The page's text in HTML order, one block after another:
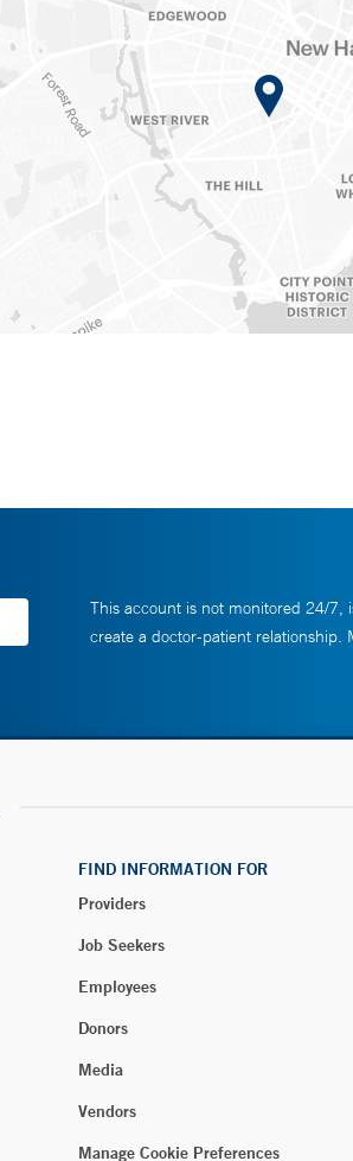
This account is not monitored 24/7,
create a doctor-patient relationship.
FIND INFORMATION FOR
Providers
Job Seekers
Employees
Donors
Media
Vendors
Manage Cookie Preferences